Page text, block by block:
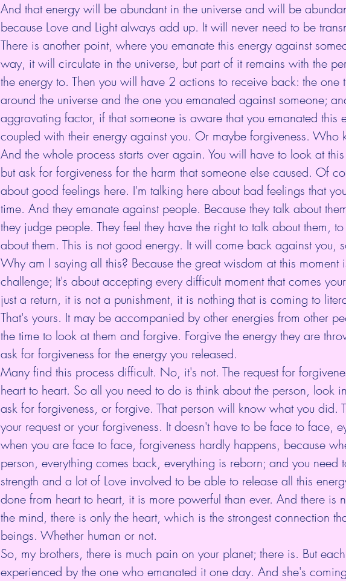
And that energy will be abundant in the universe and will be
because Love and Light always add up. It will never need to be
There is another point, where you emanate this energy against
way, it will circulate in the universe, but part of it remains with the
the energy to. Then you will have 2 actions to receive back: the one
around the universe and the one you emanated against someone;
aggravating factor, if that someone is aware that you emanated this
coupled with their energy against you. Or maybe forgiveness. Who
And the whole process starts over again. You will have to look at
but ask for forgiveness for the harm that someone else caused. Of
about good feelings here. I'm talking here about bad feelings that
time. And they emanate against people. Because they talk about
they judge people. They feel they have the right to talk about them,
about them. This is not good energy. It will come back against you,
Why am I saying all this? Because the great wisdom at this moment
challenge; It's about accepting every difficult moment that comes
just a return, it is not a punishment, it is nothing that is coming to
That's yours. It may be accompanied by other energies from other
the time to look at them and forgive. Forgive the energy they are
ask for forgiveness for the energy you released.
Many find this process difficult. No, it's not. The request for
heart to heart. So all you need to do is think about the person, look
ask for forgiveness, or forgive. That person will know what you did.
your request or your forgiveness. It doesn't have to be face to face,
when you are face to face, forgiveness hardly happens, because
person, everything comes back, everything is reborn; and you need
strength and a lot of Love involved to be able to release all this
done from heart to heart, it is more powerful than ever. And there is
the mind, there is only the heart, which is the strongest connection
beings. Whether human or not.
So, my brothers, there is much pain on your planet; there is. But
experienced by the one who emanated it one day. And she's